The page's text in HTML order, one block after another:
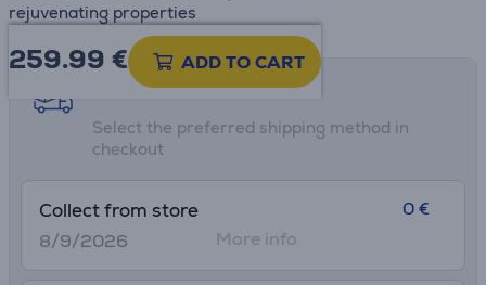
rejuvenating properties
259.99 € ADD TO CART
Shipping methods
Select the preferred shipping method in
checkout
Collect from store
8/9/2026
0 €
More info